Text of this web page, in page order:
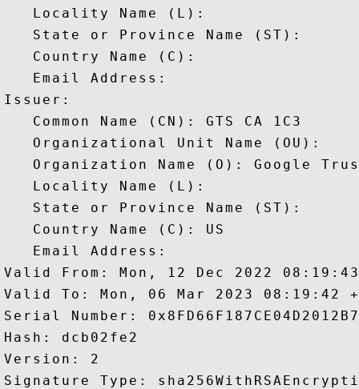
   Locality Name (L):
   State or Province Name (ST):
   Country Name (C):
   Email Address:
Issuer:
   Common Name (CN): GTS CA 1C3
   Organizational Unit Name (OU):
Organization Name (O): Google
   Locality Name (L):
   State or Province Name (ST):
   Country Name (C): US
   Email Address:
Valid From: Mon, 12 Dec 2022
Valid To: Mon, 06 Mar 2023 08:19:42
Serial Number:
Hash: dcb02fe2
Version: 2
Signature Type: